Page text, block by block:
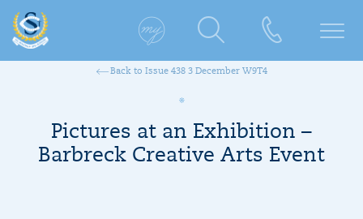
Back to Issue 438 3 December W9T4
Pictures at an Exhibition –
Barbreck Creative Arts Event